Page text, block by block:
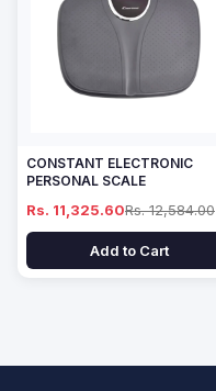
CONSTANT ELECTRONIC
PERSONAL SCALE
Rs. 11,325.60Rs. 12,584.00
Add to Cart